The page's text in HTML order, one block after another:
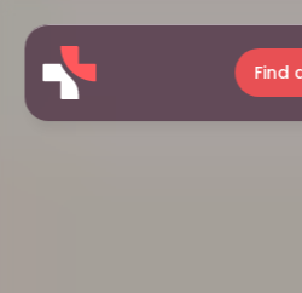
Find